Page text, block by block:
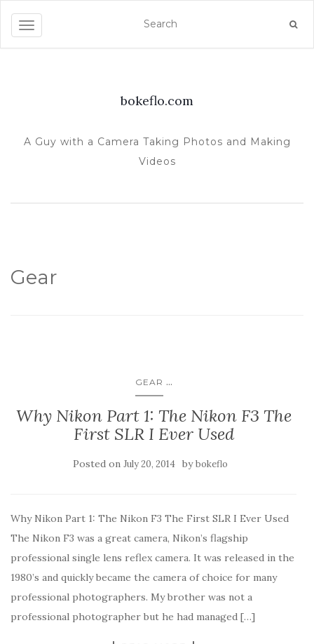
TOGGLE NAVIGATION
bokeflo.com
A Guy with a Camera Taking Photos and Making
Videos
Gear
GEAR ...
Why Nikon Part 1: The Nikon F3 The
First SLR I Ever Used
Posted on July 20, 2014 bybokeflo
Why Nikon Part 1: The Nikon F3 The First SLR I Ever Used
The Nikon F3 was a great camera, Nikon’s flagship
professional single lens reflex camera. It was released in the
1980’s and quickly became the camera of choice for many
professional photographers. My brother was not a
professional photographer but he had managed […]